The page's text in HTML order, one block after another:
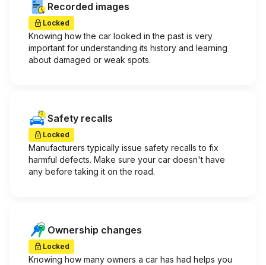
Recorded images
Locked
Knowing how the car looked in the past is very
important for understanding its history and learning
about damaged or weak spots.
Safety recalls
Locked
Manufacturers typically issue safety recalls to fix
harmful defects. Make sure your car doesn't have
any before taking it on the road.
Ownership changes
Locked
Knowing how many owners a car has had helps you